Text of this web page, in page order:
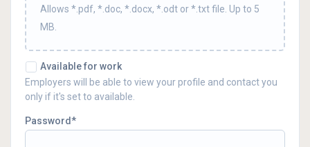
Allows *.pdf, *.doc, *.docx, *.odt or *.txt file. Up to 5
MB.
Available for work
Employers will be able to view your profile and contact you
only if it's set to available.
Password